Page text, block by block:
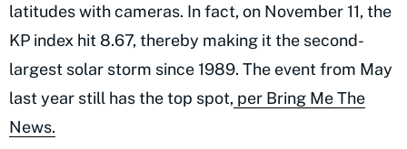
latitudes with cameras. In fact, on November 11, the
KP index hit 8.67, thereby making it the second-
largest solar storm since 1989. The event from May
last year still has the top spot, per Bring Me The
News.